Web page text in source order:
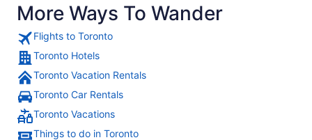
More Ways To Wander
Flights to Toronto
Toronto Hotels
Toronto Vacation Rentals
Toronto Car Rentals
Toronto Vacations
Things to do in Toronto